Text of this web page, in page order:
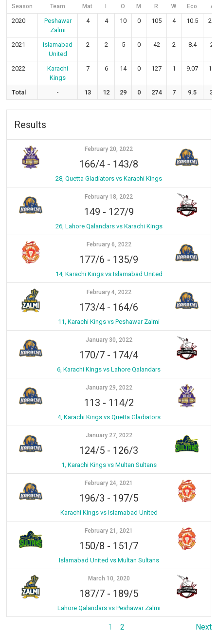
Season Team Mat O M R W Eco
2020
Peshawar
Zalmi
4 4 10 0 105 4 10.5
2021
Islamabad
United
2 2 5 0 42 2 8.4
2022
Karachi
Kings
7 6 14 0 127 1 9.07
Total - 13 12 29 0 274 7 9.5
Results
February 20, 2022
166/4 - 143/8
28, Quetta Gladiators vs Karachi Kings
February 18, 2022
149 - 127/9
26, Lahore Qalandars vs Karachi Kings
February 6, 2022
177/6 - 135/9
14, Karachi Kings vs Islamabad United
February 4, 2022
173/4 - 164/6
11, Karachi Kings vs Peshawar Zalmi
January 30, 2022
170/7 - 174/4
6, Karachi Kings vs Lahore Qalandars
January 29, 2022
113 - 114/2
4, Karachi Kings vs Quetta Gladiators
January 27, 2022
124/5 - 126/3
1, Karachi Kings vs Multan Sultans
February 24, 2021
196/3 - 197/5
Karachi Kings vs Islamabad United
February 21, 2021
150/8 - 151/7
Islamabad United vs Multan Sultans
March 10, 2020
187/7 - 189/5
Lahore Qalandars vs Peshawar Zalmi
1 2 Next